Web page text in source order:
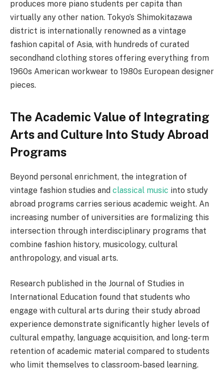
produces more piano students per capita than
virtually any other nation. Tokyo’s Shimokitazawa
district is internationally renowned as a vintage
fashion capital of Asia, with hundreds of curated
secondhand clothing stores offering everything from
1960s American workwear to 1980s European designer
pieces.
The Academic Value of Integrating
Arts and Culture Into Study Abroad
Programs
Beyond personal enrichment, the integration of
vintage fashion studies and classical music into study
abroad programs carries serious academic weight. An
increasing number of universities are formalizing this
intersection through interdisciplinary programs that
combine fashion history, musicology, cultural
anthropology, and visual arts.
Research published in the Journal of Studies in
International Education found that students who
engage with cultural arts during their study abroad
experience demonstrate significantly higher levels of
cultural empathy, language acquisition, and long-term
retention of academic material compared to students
who limit themselves to classroom-based learning.